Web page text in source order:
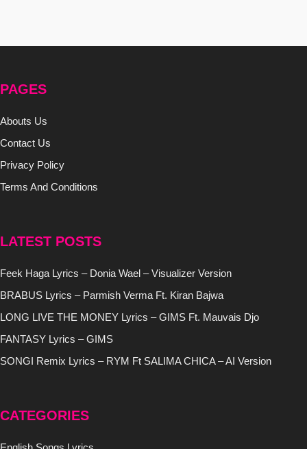
PAGES
Abouts Us
Contact Us
Privacy Policy
Terms And Conditions
LATEST POSTS
Feek Haga Lyrics – Donia Wael – Visualizer Version
BRABUS Lyrics – Parmish Verma Ft. Kiran Bajwa
LONG LIVE THE MONEY Lyrics – GIMS Ft. Mauvais Djo
FANTASY Lyrics – GIMS
SONGI Remix Lyrics – RYM Ft SALIMA CHICA – AI Version
CATEGORIES